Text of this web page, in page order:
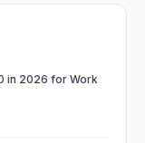
in 2026 for Work